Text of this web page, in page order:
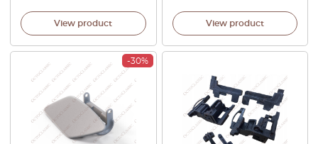
View product View product
-30%